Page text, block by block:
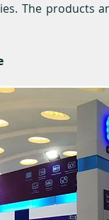
The products